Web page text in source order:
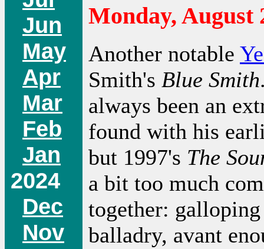
Jun
May
Apr
Mar
Feb
Jan
2024
Dec
Nov
Monday, August
Another notable
Smith's Blue Smith
always been an
found with his
but 1997's The
a bit too much
together:
balladry, avant